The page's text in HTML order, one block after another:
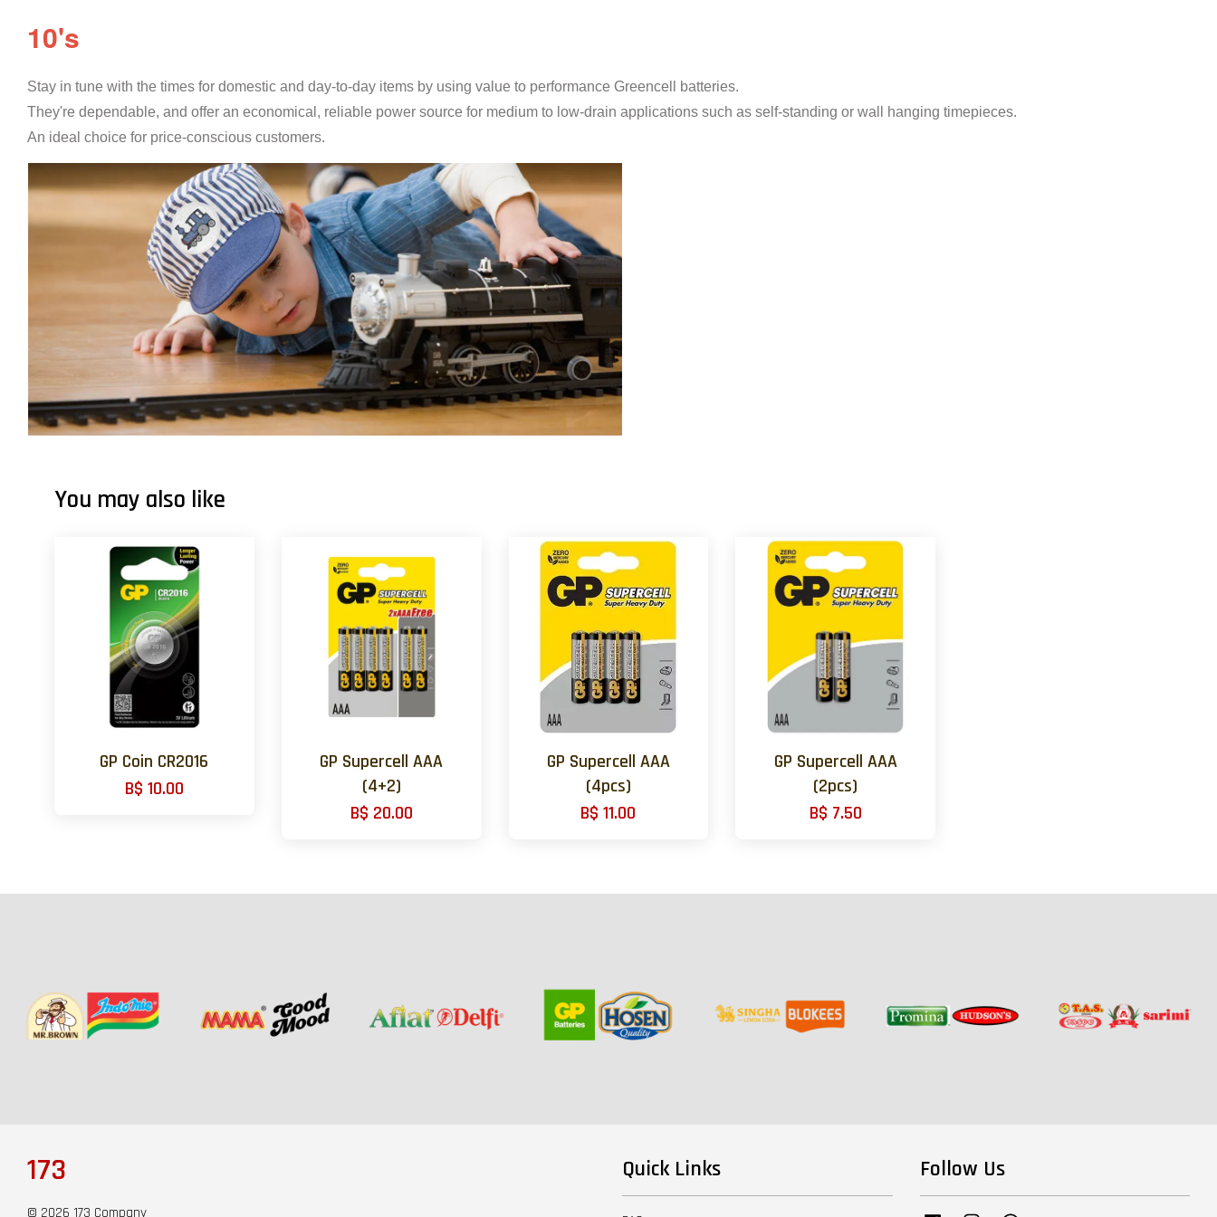
10's
Stay in tune with the times for domestic and day-to-day items by using value to performance Greencell batteries.
They're dependable, and offer an economical, reliable power source for medium to low-drain applications such as self-standing or wall hanging timepieces.
An ideal choice for price-conscious customers.
You may also like
GP Coin CR2016
B$ 10.00
GP Supercell AAA
(4+2)
B$ 20.00
GP Supercell AAA
(4pcs)
B$ 11.00
GP Supercell AAA
(2pcs)
B$ 7.50
173
© 2026 173 Company
Quick Links Follow Us